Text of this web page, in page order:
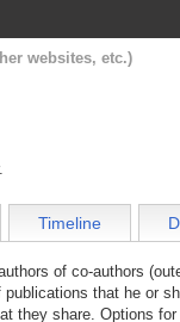
websites, etc.)
Timeline
of co-authors
that he or
they share. Options